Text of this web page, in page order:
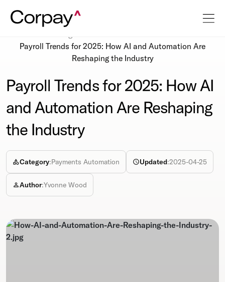
Payroll Trends for 2025: How AI and Automation Are
Reshaping the Industry
Payroll Trends for 2025: How AI
and Automation Are Reshaping
the Industry
Category:Payments Automation Updated:2025-04-25
Author:Yvonne Wood